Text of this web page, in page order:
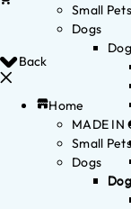
Back
Home
MADE IN
Small Pets
Dogs
Small Pets
Dogs